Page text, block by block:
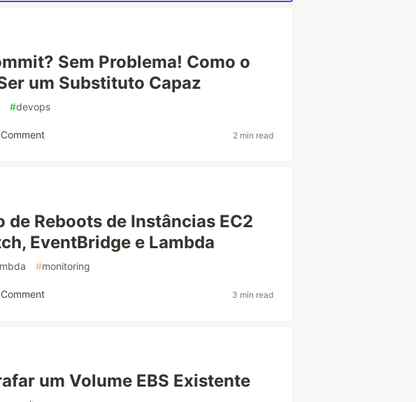
Sem Problema! Como o
um Substituto Capaz
#devops
2 min read
Reboots de Instâncias EC2
EventBridge e Lambda
#monitoring
3 min read
um Volume EBS Existente